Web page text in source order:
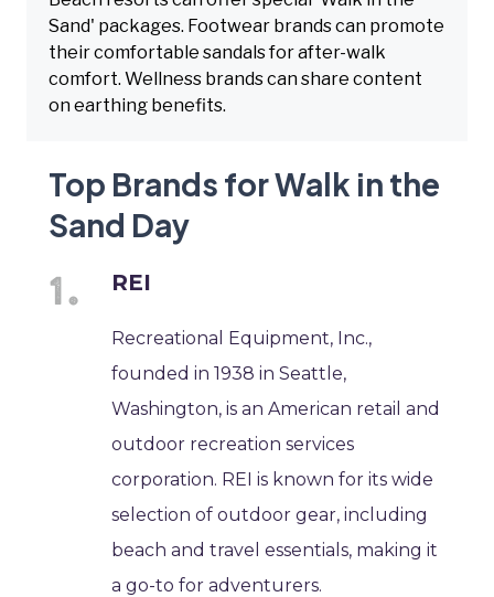
Sand' packages. Footwear brands can promote
their comfortable sandals for after-walk
comfort. Wellness brands can share content
on earthing benefits.
Top Brands for Walk in the
Sand Day
REI
Recreational Equipment, Inc.,
founded in 1938 in Seattle,
Washington, is an American retail and
outdoor recreation services
corporation. REI is known for its wide
selection of outdoor gear, including
beach and travel essentials, making it
a go-to for adventurers.